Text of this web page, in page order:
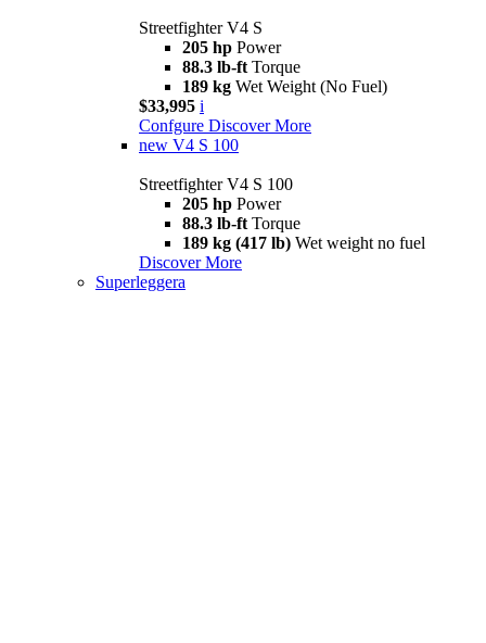
Streetfighter V4 S
205 hp Power
88.3 lb-ft Torque
189 kg Wet Weight (No Fuel)
$33,995 i
Confgure Discover More
new V4 S 100
Streetfighter V4 S 100
205 hp Power
88.3 lb-ft Torque
189 kg (417 lb) Wet weight no fuel
Discover More
Superleggera